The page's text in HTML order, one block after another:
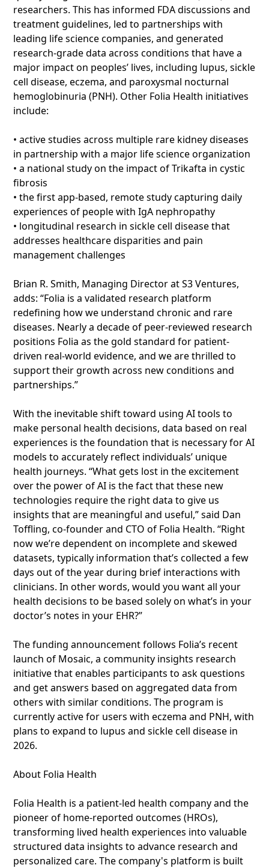
researchers. This has informed FDA discussions and
treatment guidelines, led to partnerships with
leading life science companies, and generated
research-grade data across conditions that have a
major impact on peoples’ lives, including lupus, sickle
cell disease, eczema, and paroxysmal nocturnal
hemoglobinuria (PNH). Other Folia Health initiatives
include:
• active studies across multiple rare kidney diseases
in partnership with a major life science organization
• a national study on the impact of Trikafta in cystic
fibrosis
• the first app-based, remote study capturing daily
experiences of people with IgA nephropathy
• longitudinal research in sickle cell disease that
addresses healthcare disparities and pain
management challenges
Brian R. Smith, Managing Director at S3 Ventures,
adds: “Folia is a validated research platform
redefining how we understand chronic and rare
diseases. Nearly a decade of peer-reviewed research
positions Folia as the gold standard for patient-
driven real-world evidence, and we are thrilled to
support their growth across new conditions and
partnerships.”
With the inevitable shift toward using AI tools to
make personal health decisions, data based on real
experiences is the foundation that is necessary for AI
models to accurately reflect individuals’ unique
health journeys. “What gets lost in the excitement
over the power of AI is the fact that these new
technologies require the right data to give us
insights that are meaningful and useful,” said Dan
Toffling, co-founder and CTO of Folia Health. “Right
now we’re dependent on incomplete and skewed
datasets, typically information that’s collected a few
days out of the year during brief interactions with
clinicians. In other words, would you want all your
health decisions to be based solely on what’s in your
doctor’s notes in your EHR?”
The funding announcement follows Folia’s recent
launch of Mosaic, a community insights research
initiative that enables participants to ask questions
and get answers based on aggregated data from
others with similar conditions. The program is
currently active for users with eczema and PNH, with
plans to expand to lupus and sickle cell disease in
2026.
About Folia Health
Folia Health is a patient-led health company and the
pioneer of home-reported outcomes (HROs),
transforming lived health experiences into valuable
structured data insights to advance research and
personalized care. The company's platform is built